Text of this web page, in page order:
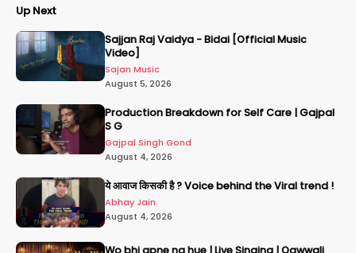
Up Next
Sajjan Raj Vaidya - Bidai [Official Music
Video]
Sajan Music
August 5, 2026
Production Breakdown for Self Care | Gajpal
S G
Gajpal Singh Gond
August 4, 2026
ये आवाज किसकी है ? Voice behind the Viral trend !
Abhay Jain
August 4, 2026
Wo bhi apne na hue | Live Singing | Qawwali